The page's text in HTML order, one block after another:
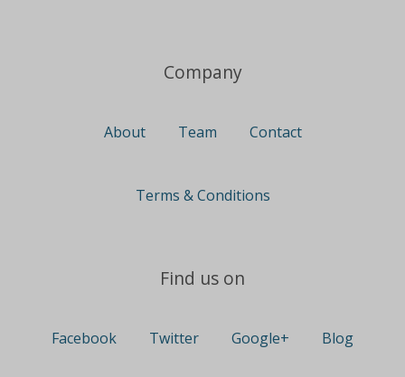
Company
About Team Contact
Terms & Conditions
Find us on
Facebook Twitter Google+ Blog